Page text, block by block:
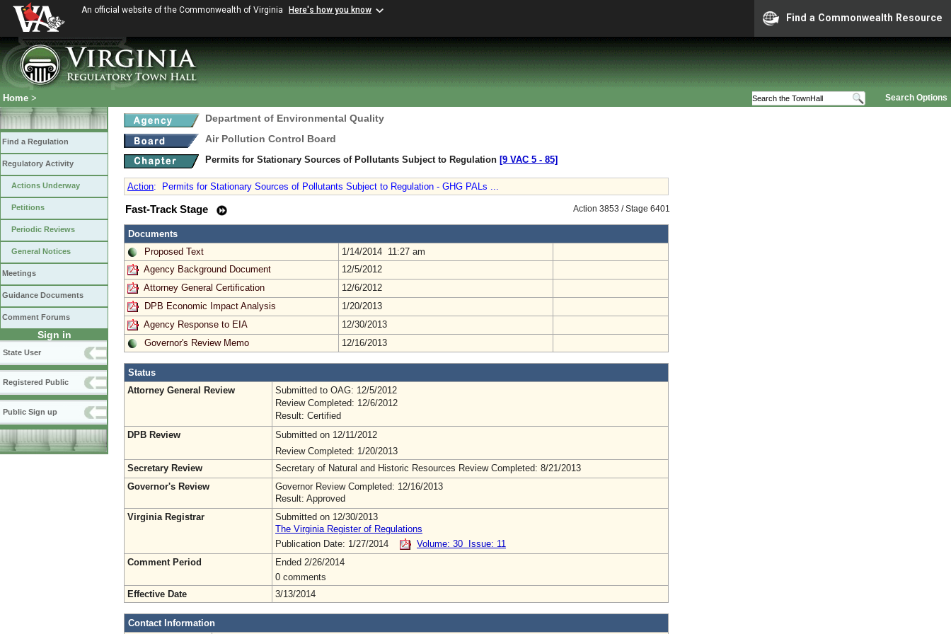
An official website of the Commonwealth of Virginia Here's how you know
Find a Commonwealth Resource
Search Options
Home >
Find a Regulation
Regulatory Activity
Actions Underway
Petitions
Periodic Reviews
General Notices
Meetings
Guidance Documents
Comment Forums
Sign in
State User
Registered Public
Public Sign up
Department of Environmental Quality
Air Pollution Control Board
Permits for Stationary Sources of Pollutants Subject to Regulation [9 VAC 5 ‑ 85]
Action: Permits for Stationary Sources of Pollutants Subject to Regulation - GHG PALs ...
Action 3853 / Stage 6401
Fast-Track Stage
Documents
Proposed Text
1/14/2014 11:27 am
Agency Background Document
12/5/2012
Attorney General Certification
12/6/2012
DPB Economic Impact Analysis
1/20/2013
Agency Response to EIA
12/30/2013
Governor's Review Memo
12/16/2013
Status
Attorney General Review
Submitted to OAG: 12/5/2012
Review Completed: 12/6/2012
Result: Certified
DPB Review
Submitted on 12/11/2012
Review Completed: 1/20/2013
Secretary Review
Secretary of Natural and Historic Resources Review Completed: 8/21/2013
Governor's Review
Governor Review Completed: 12/16/2013
Result: Approved
Virginia Registrar
Submitted on 12/30/2013
The Virginia Register of Regulations
Publication Date: 1/27/2014
Volume: 30 Issue: 11
Comment Period
Ended 2/26/2014
0 comments
Effective Date
3/13/2014
Contact Information